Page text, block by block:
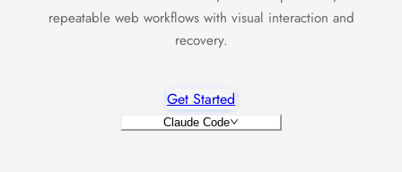
repeatable web workflows with visual interaction and
recovery.
Get Started
Claude Code